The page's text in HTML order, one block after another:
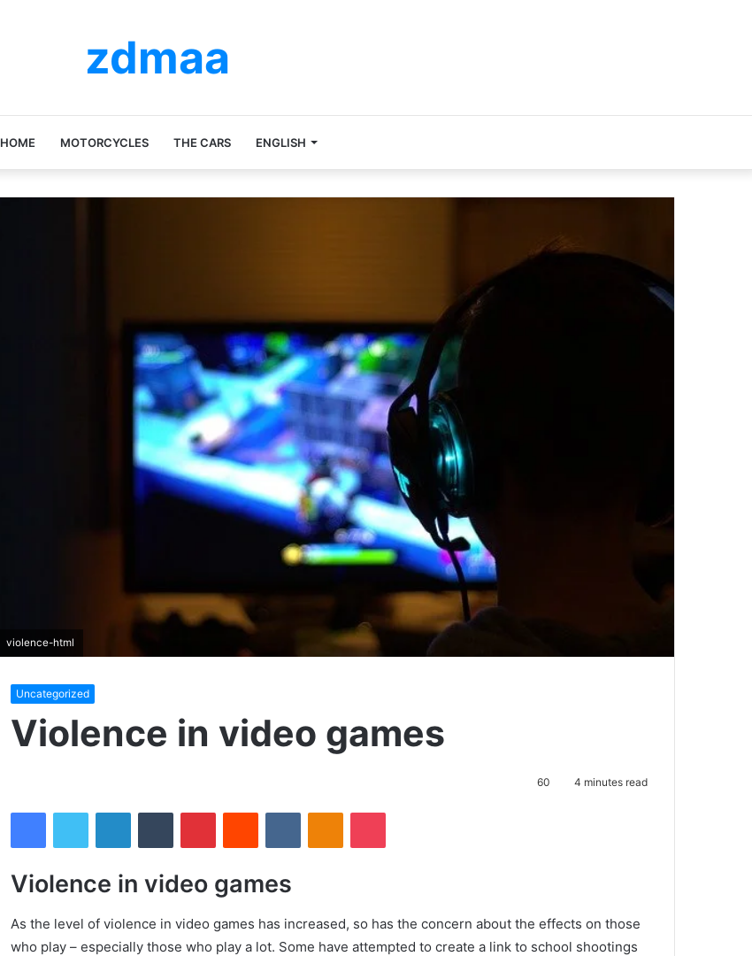
zdmaa
HOME MOTORCYCLES THE CARS ENGLISH
violence-html
Uncategorized
Violence in video games
60 4 minutes read
Violence in video games
As the level of violence in video games has increased, so has the concern about the effects on those
who play – especially those who play a lot. Some have attempted to create a link to school shootings